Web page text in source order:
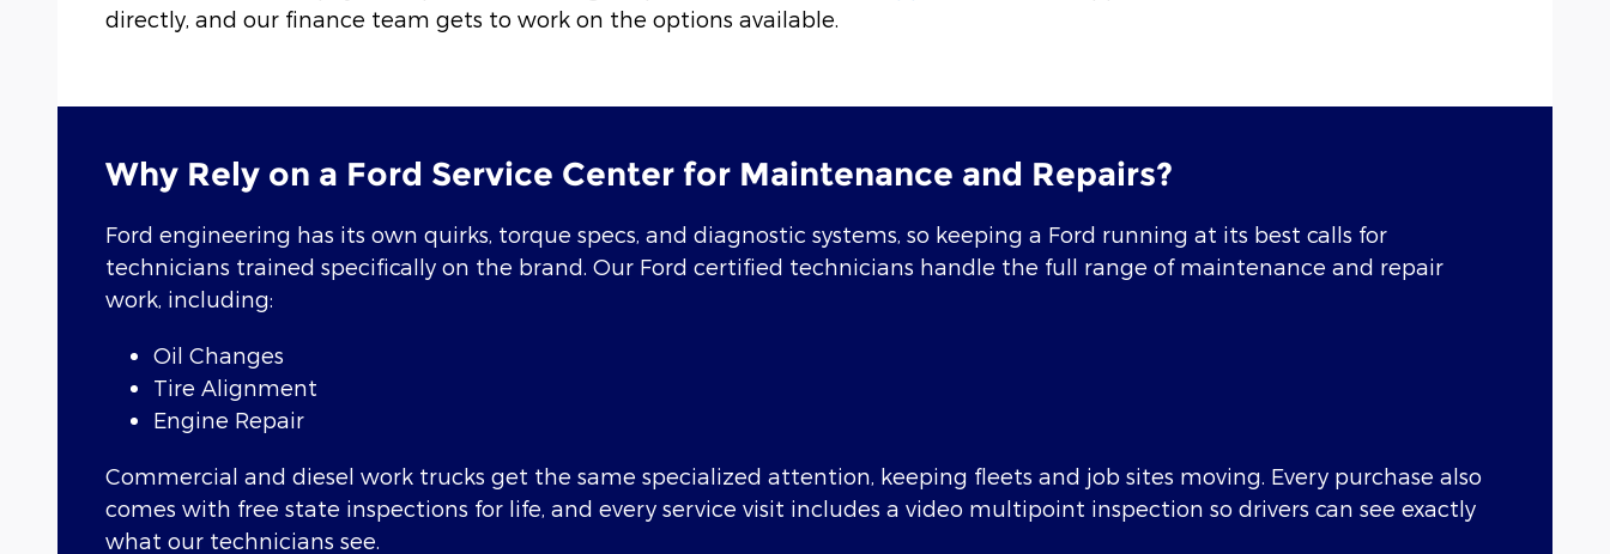
directly, and our finance team gets to work on the options available.
Why Rely on a Ford Service Center for Maintenance and Repairs?
Ford engineering has its own quirks, torque specs, and diagnostic systems, so keeping a Ford running at its best calls for
technicians trained specifically on the brand. Our Ford certified technicians handle the full range of maintenance and repair
work, including:
Oil Changes
Tire Alignment
Engine Repair
Commercial and diesel work trucks get the same specialized attention, keeping fleets and job sites moving. Every purchase also
comes with free state inspections for life, and every service visit includes a video multipoint inspection so drivers can see exactly
what our technicians see.